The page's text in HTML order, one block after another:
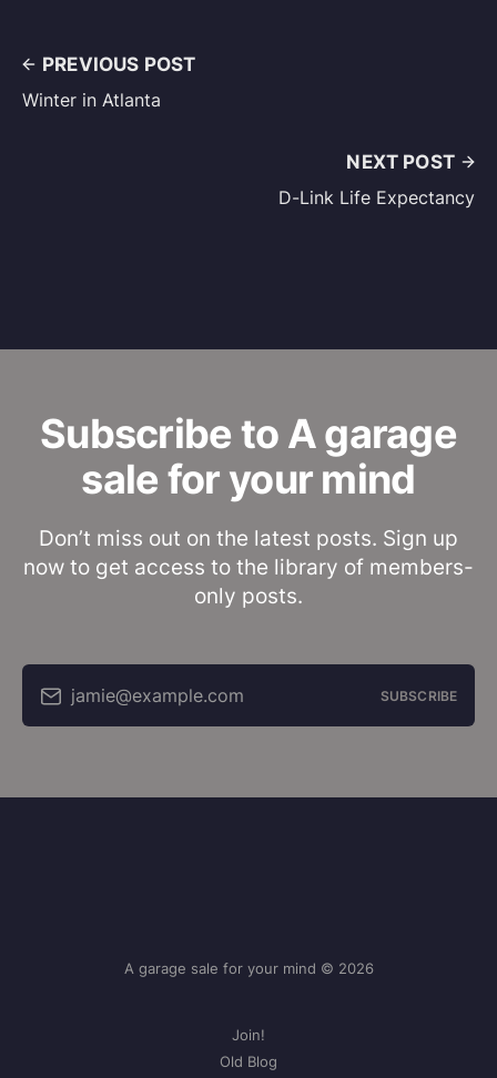
PREVIOUS POST
Winter in Atlanta
NEXT POST
D-Link Life Expectancy
Subscribe to A garage
sale for your mind
Don’t miss out on the latest posts. Sign up
now to get access to the library of members-
only posts.
jamie@example.com SUBSCRIBE
A garage sale for your mind © 2026
Join!
Old Blog